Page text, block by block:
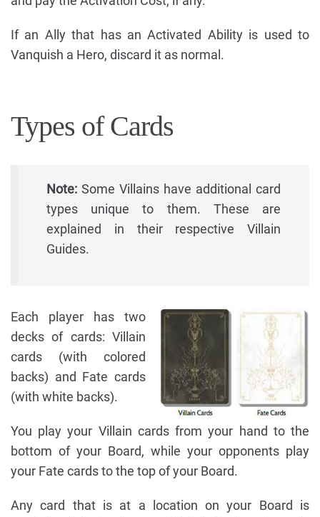
If an Ally that has an Activated Ability is used to
Vanquish a Hero, discard it as normal.
Types of Cards
Note: Some Villains have additional card
types unique to them. These are
explained in their respective Villain
Guides.
Each player has two
decks of cards: Villain
cards (with colored
backs) and Fate cards
(with white backs).
You play your Villain cards from your hand to the
bottom of your Board, while your opponents play
your Fate cards to the top of your Board.
Any card that is at a location on your Board is